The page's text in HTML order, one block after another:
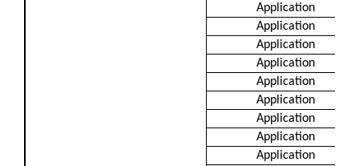
Application
Application
Application
Application
Application
Application
Application
Application
Application